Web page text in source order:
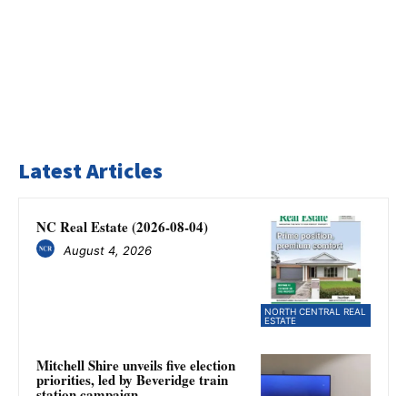
Latest Articles
NORTH CENTRAL REAL
ESTATE
NC Real Estate (2026-08-04)
August 4, 2026
Mitchell Shire unveils five election
priorities, led by Beveridge train